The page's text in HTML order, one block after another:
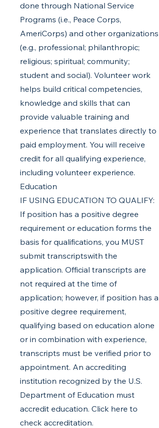
done through National Service
Programs (i.e., Peace Corps,
AmeriCorps) and other organizations
(e.g., professional; philanthropic;
religious; spiritual; community;
student and social). Volunteer work
helps build critical competencies,
knowledge and skills that can
provide valuable training and
experience that translates directly to
paid employment. You will receive
credit for all qualifying experience,
including volunteer experience.
Education
IF USING EDUCATION TO QUALIFY:
If position has a positive degree
requirement or education forms the
basis for qualifications, you MUST
submit transcriptswith the
application. Official transcripts are
not required at the time of
application; however, if position has a
positive degree requirement,
qualifying based on education alone
or in combination with experience,
transcripts must be verified prior to
appointment. An accrediting
institution recognized by the U.S.
Department of Education must
accredit education. Click here to
check accreditation.